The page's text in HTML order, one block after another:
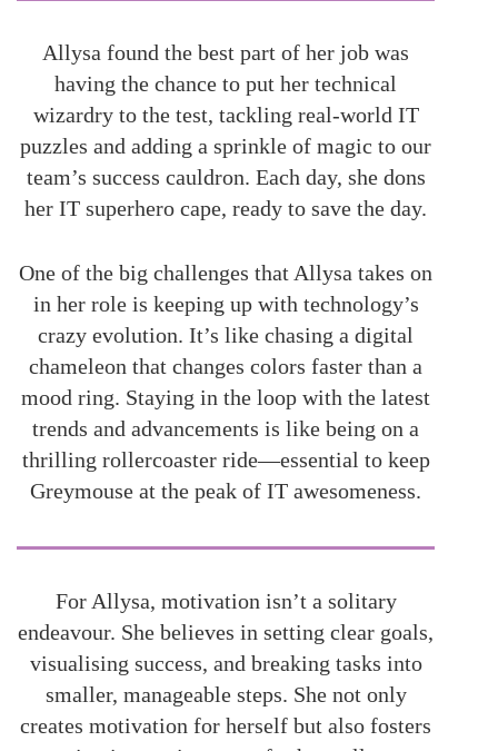
Allysa found the best part of her job was
having the chance to put her technical
wizardry to the test, tackling real-world IT
puzzles and adding a sprinkle of magic to our
team’s success cauldron. Each day, she dons
her IT superhero cape, ready to save the day.
One of the big challenges that Allysa takes on
in her role is keeping up with technology’s
crazy evolution. It’s like chasing a digital
chameleon that changes colors faster than a
mood ring. Staying in the loop with the latest
trends and advancements is like being on a
thrilling rollercoaster ride—essential to keep
Greymouse at the peak of IT awesomeness.
For Allysa, motivation isn’t a solitary
endeavour. She believes in setting clear goals,
visualising success, and breaking tasks into
smaller, manageable steps. She not only
creates motivation for herself but also fosters